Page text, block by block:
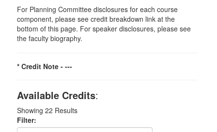
For Planning Committee disclosures for each course
component, please see credit breakdown link at the
bottom of this page. For speaker disclosures, please see
the faculty biography.
* Credit Note - ---
Available Credits:
Showing 22 Results
Filter: